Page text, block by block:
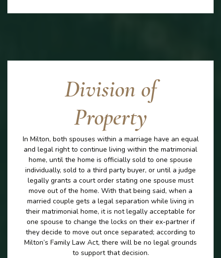
Division of
Property
In Milton, both spouses within a marriage have an equal
and legal right to continue living within the matrimonial
home, until the home is officially sold to one spouse
individually, sold to a third party buyer, or until a judge
legally grants a court order stating one spouse must
move out of the home. With that being said, when a
married couple gets a legal separation while living in
their matrimonial home, it is not legally acceptable for
one spouse to change the locks on their ex-partner if
they decide to move out once separated; according to
Milton’s Family Law Act, there will be no legal grounds
to support that decision.